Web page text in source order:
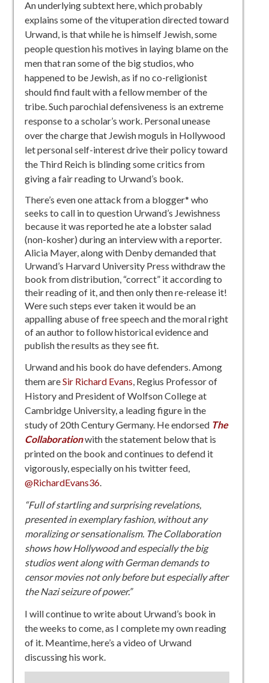
An underlying subtext here, which probably
explains some of the vituperation directed toward
Urwand, is that while he is himself Jewish, some
people question his motives in laying blame on the
men that ran some of the big studios, who
happened to be Jewish, as if no co-religionist
should find fault with a fellow member of the
tribe. Such parochial defensiveness is an extreme
response to a scholar’s work. Personal unease
over the charge that Jewish moguls in Hollywood
let personal self-interest drive their policy toward
the Third Reich is blinding some critics from
giving a fair reading to Urwand’s book.
There’s even one attack from a blogger* who
seeks to call in to question Urwand’s Jewishness
because it was reported he ate a lobster salad
(non-kosher) during an interview with a reporter.
Alicia Mayer, along with Denby demanded that
Urwand’s Harvard University Press withdraw the
book from distribution, “correct” it according to
their reading of it, and then only then re-release it!
Were such steps ever taken it would be an
appalling abuse of free speech and the moral right
of an author to follow historical evidence and
publish the results as they see fit.
Urwand and his book do have defenders. Among
them areSir Richard Evans, Regius Professor of
History and President of Wolfson College at
Cambridge University, a leading figure in the
study of 20th Century Germany. He endorsed The
Collaborationwith the statement below that is
printed on the book and continues to defend it
vigorously, especially on his twitter feed,
@RichardEvans36.
“Full of startling and surprising revelations,
presented in exemplary fashion, without any
moralizing or sensationalism. The Collaboration
shows how Hollywood and especially the big
studios went along with German demands to
censor movies not only before but especially after
the Nazi seizure of power.”
I will continue to write about Urwand’s book in
the weeks to come, as I complete my own reading
of it. Meantime, here’s a video of Urwand
discussing his work.